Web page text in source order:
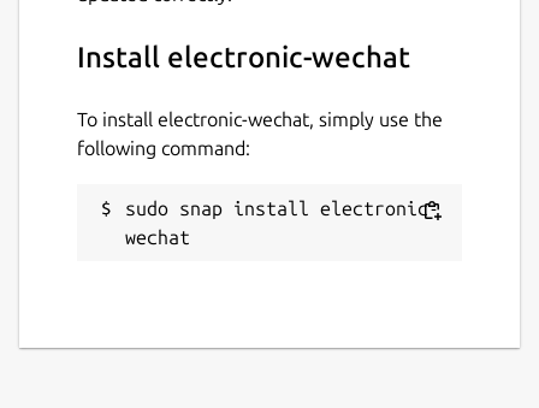
Install electronic-wechat
To install electronic-wechat, simply use the
following command:
sudo snap install electronic-
wechat